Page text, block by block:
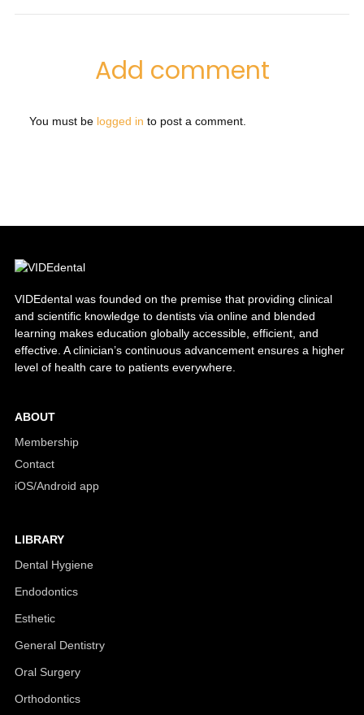
Add comment
You must be logged in to post a comment.
VIDEdental was founded on the premise that providing clinical
and scientific knowledge to dentists via online and blended
learning makes education globally accessible, efficient, and
effective. A clinician’s continuous advancement ensures a higher
level of health care to patients everywhere.
ABOUT
Membership
Contact
iOS/Android app
LIBRARY
Dental Hygiene
Endodontics
Esthetic
General Dentistry
Oral Surgery
Orthodontics